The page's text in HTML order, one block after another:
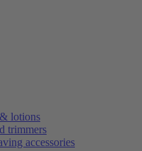
lotions
trimmers
accessories